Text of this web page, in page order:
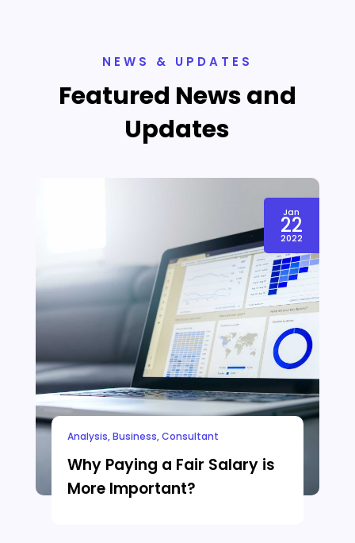
NEWS & UPDATES
Featured News and
Updates
Jan
22
2022
Analysis,Business,Consultant
Why Paying a Fair Salary is
More Important?